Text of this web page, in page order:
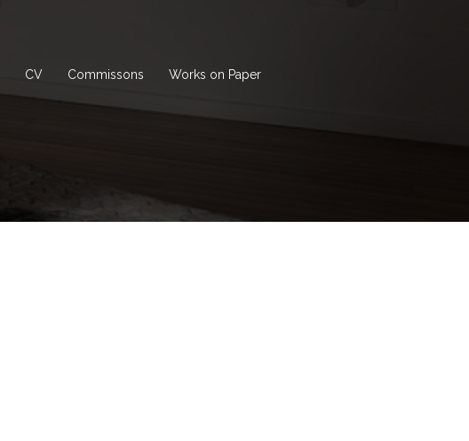
CV Commissons Works on Paper